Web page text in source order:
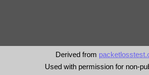
Derived from
Used with permission for non-